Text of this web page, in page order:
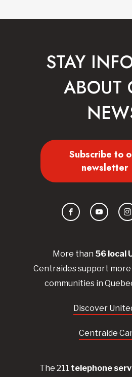
More than 56 local
Centraidessupport more
communities in
Discover
Centraide
The 211 telephone
STAY
ABOUT
Subscribe to
newsletter
FacebookYouTube